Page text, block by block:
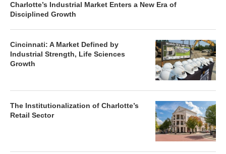
Charlotte’s Industrial Market Enters a New Era of
Disciplined Growth
Cincinnati: A Market Defined by
Industrial Strength, Life Sciences
Growth
The Institutionalization of Charlotte’s
Retail Sector